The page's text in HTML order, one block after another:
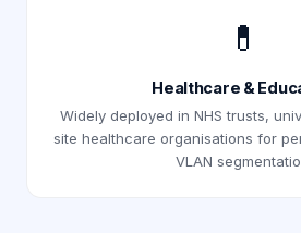
💊
Healthcare &
Widely deployed in NHS trusts,
site healthcare organisations for
VLAN